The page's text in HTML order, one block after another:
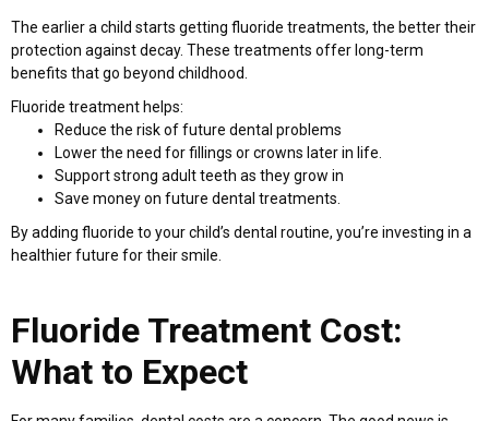
The earlier a child starts getting fluoride treatments, the better their
protection against decay. These treatments offer long-term
benefits that go beyond childhood.
Fluoride treatment helps:
Reduce the risk of future dental problems
Lower the need for fillings or crowns later in life.
Support strong adult teeth as they grow in
Save money on future dental treatments.
By adding fluoride to your child’s dental routine, you’re investing in a
healthier future for their smile.
Fluoride Treatment Cost:
What to Expect